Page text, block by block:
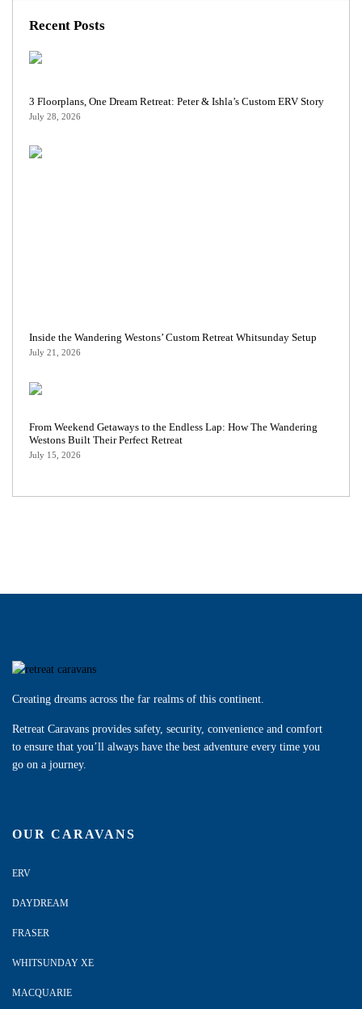
Recent Posts
3 Floorplans, One Dream Retreat: Peter & Ishla’s Custom ERV Story
July 28, 2026
Inside the Wandering Westons’ Custom Retreat Whitsunday Setup
July 21, 2026
From Weekend Getaways to the Endless Lap: How The Wandering
Westons Built Their Perfect Retreat
July 15, 2026
Creating dreams across the far realms of this continent.
Retreat Caravans provides safety, security, convenience and comfort
to ensure that you’ll always have the best adventure every time you
go on a journey.
OUR CARAVANS
ERV
DAYDREAM
FRASER
WHITSUNDAY XE
MACQUARIE